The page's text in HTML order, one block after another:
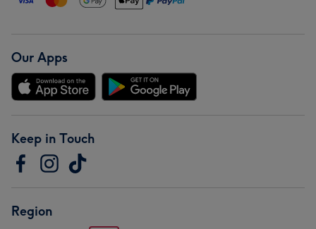
Our Apps
Keep in Touch
Region